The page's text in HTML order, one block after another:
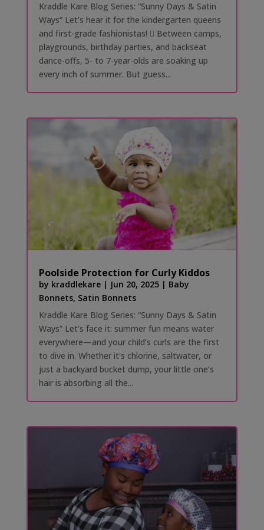
Kraddle Kare Blog Series: “Sunny Days & Satin
Ways” Let’s hear it for the kindergarten queens
and first-grade fashionistas! 󰗰 Between camps,
playgrounds, birthday parties, and backseat
dance-offs, 5- to 7-year-olds are soaking up
every inch of summer. But guess...
Poolside Protection for Curly Kiddos
by kraddlekare| Jun 20, 2025| Baby
Bonnets, Satin Bonnets
Kraddle Kare Blog Series: “Sunny Days & Satin
Ways” Let’s face it: summer fun means water
everywhere—and your child’s curls are the first
to dive in. Whether it's chlorine, saltwater, or
just a backyard bucket dump, your little one’s
hair is absorbing all the...